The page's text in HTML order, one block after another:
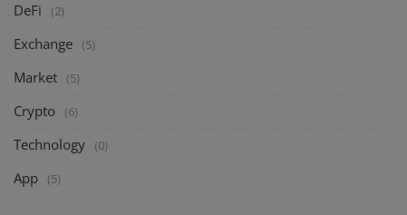
DeFi (2)
Exchange (5)
Market (5)
Crypto (6)
Technology (0)
App (5)